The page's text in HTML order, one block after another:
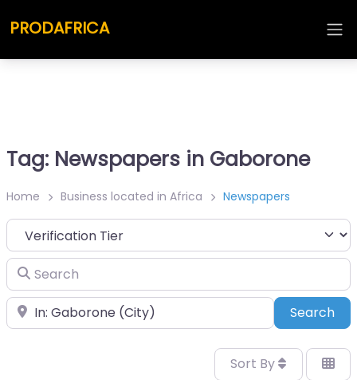
PRODAFRICA
Tag: Newspapers in Gaborone
Home Business located in Africa Newspapers
Search
Place Search
Sort By